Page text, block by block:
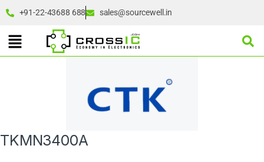
+91-22-43688 688 sales@sourcewell.in
TKMN3400A